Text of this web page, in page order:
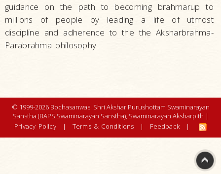
Philosophy
Akshar
Purushottam
Upasana
Aksharbrahman
- The
guidance on the path to becoming brahmarup to
millions of people by leading a life of utmost
discipline and adherence to the the Aksharbrahma-
Parabrahma philosophy.
© 1999-2026 Bochasanwasi Shri Akshar Purushottam Swaminarayan
Sanstha (BAPS Swaminarayan Sanstha), Swaminarayan Aksharpith |
Privacy Policy
| Terms & Conditions | Feedback |